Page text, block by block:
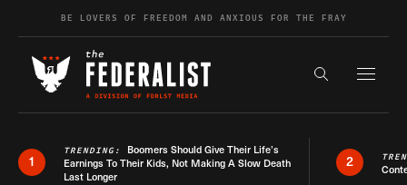
Skip to contentBE LOVERS OF FREEDOM AND ANXIOUS FOR THE FRAY
Search the
1
TRENDING: Boomers Should Give Their Life’s
Earnings To Their Kids, Not Making A Slow Death
Last Longer
2